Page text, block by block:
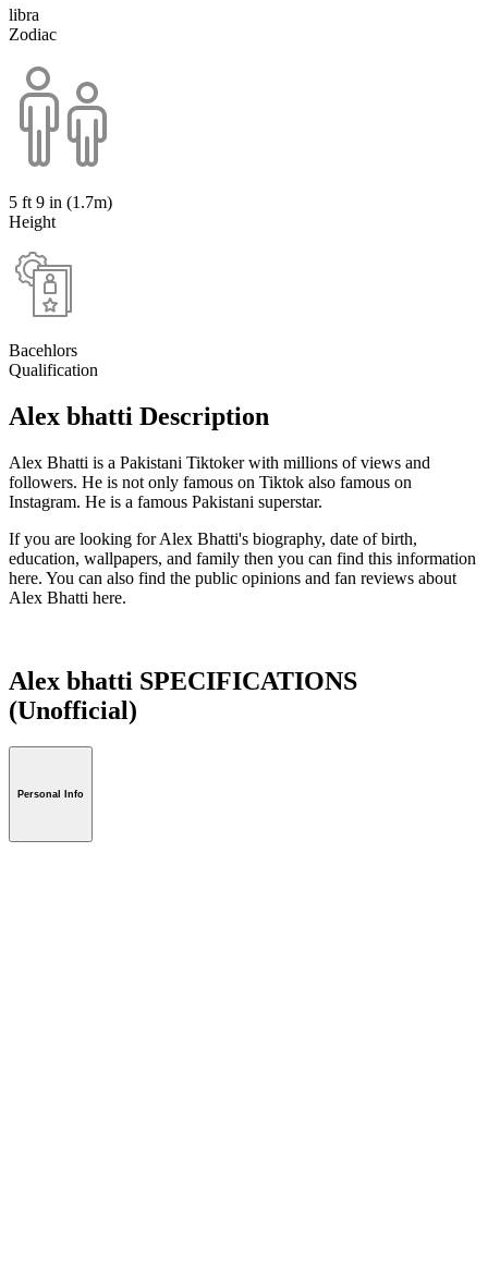
libra
Zodiac
5 ft 9 in (1.7m)
Height
Bacehlors
Qualification
Alex bhatti Description
Alex Bhatti is a Pakistani Tiktoker with millions of views and
followers. He is not only famous on Tiktok also famous on
Instagram. He is a famous Pakistani superstar.
If you are looking for Alex Bhatti's biography, date of birth,
education, wallpapers, and family then you can find this information
here. You can also find the public opinions and fan reviews about
Alex Bhatti here.
Alex bhatti SPECIFICATIONS
(Unofficial)
Personal Info